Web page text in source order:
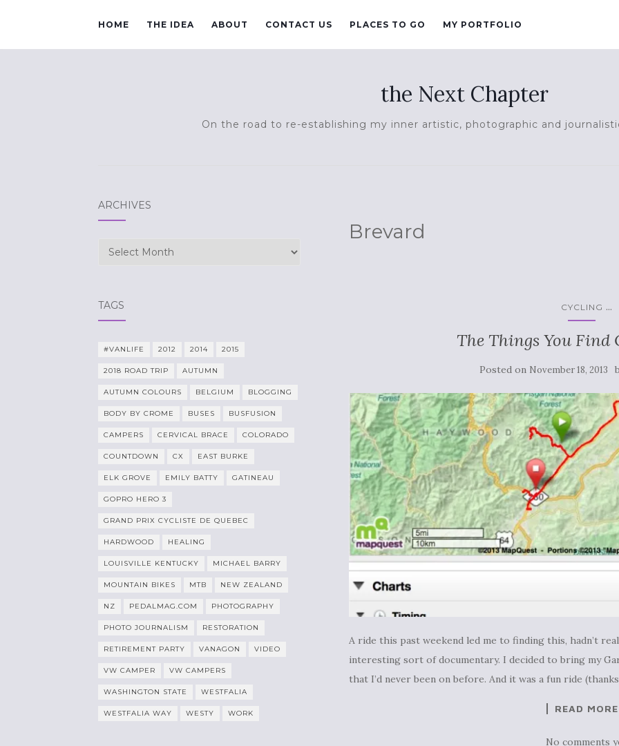
HOME THE IDEA ABOUT CONTACT US PLACES TO GO MY PORTFOLIO
the Next Chapter
On the road to re-establishing my inner artistic, photographic and
Brevard
CYCLING ...
The Things You
Posted on November 18, 2013
A ride this past weekend led me to finding this, hadn’t
interesting sort of documentary. I decided to bring my
that I’d never been on before. And it was a fun ride
READ MORE
No comments
ARCHIVES
Archives
TAGS
#VANLIFE 2012 2014 2015
2018 ROAD TRIP AUTUMN
AUTUMN COLOURS BELGIUM BLOGGING
BODY BY CROME BUSES BUSFUSION
CAMPERS CERVICAL BRACE COLORADO
COUNTDOWN CX EAST BURKE
ELK GROVE EMILY BATTY GATINEAU
GOPRO HERO 3
GRAND PRIX CYCLISTE DE QUEBEC
HARDWOOD HEALING
LOUISVILLE KENTUCKY MICHAEL BARRY
MOUNTAIN BIKES MTB NEW ZEALAND
NZ PEDALMAG.COM PHOTOGRAPHY
PHOTO JOURNALISM RESTORATION
RETIREMENT PARTY VANAGON VIDEO
VW CAMPER VW CAMPERS
WASHINGTON STATE WESTFALIA
WESTFALIA WAY WESTY WORK